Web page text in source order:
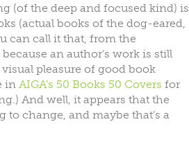
(of the deep and focused kind) is
(actual books of the dog-eared,
can call it that, from the
an author’s work is still
pleasure of good book
in AIGA’s 50 Books 50 Covers for
And well, it appears that the
change, and maybe that’s a